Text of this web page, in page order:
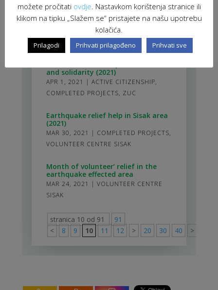
cultural centres as spaces of allies
and solidarity” has officially started
APR 28, 2021| ACTIVE CITIZENSHIP,
and solidarity (2021)
APR 1, 2021 | ACTIVE CITIZENSHIP,
COMPLETED PROJECTS, ZUC
Earthquake relief help in Sisak area
(2021)
MAR 30, 2021 | COMPLETED PROJECTS,
VOLUNTEER CENTRE SISAK
Month of volunteer’ relief in the
earthquake effected area
MAR 24, 2021 | VOLUNTEER CENTRE
SISAK
stranica 10 od 91
91
<
8 9 10 11 12 > 20 30 40 >
možete pročitati ovdje . Nastavkom korištenja stranice ili
klikom na tipku „Slažem se“ pristajete na našu upotrebu
kolačića.
Prilagodi Prihvati prilagođeno Prihvati sve